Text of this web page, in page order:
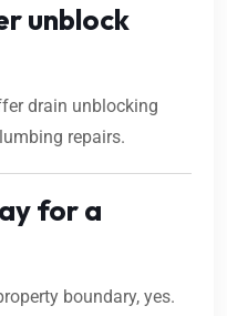
unblock
drain unblocking
repairs.
for a
boundary, yes.